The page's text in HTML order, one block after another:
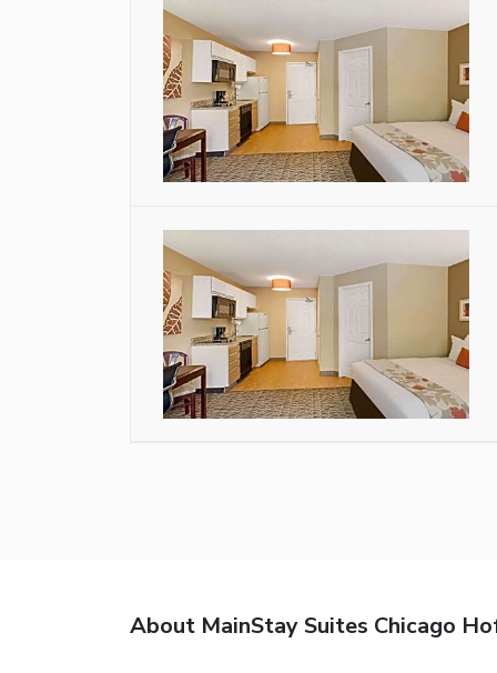
About MainStay Suites Chicago